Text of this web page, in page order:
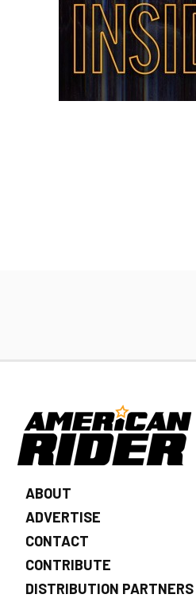
ABOUT
ADVERTISE
CONTACT
CONTRIBUTE
DISTRIBUTION PARTNERS